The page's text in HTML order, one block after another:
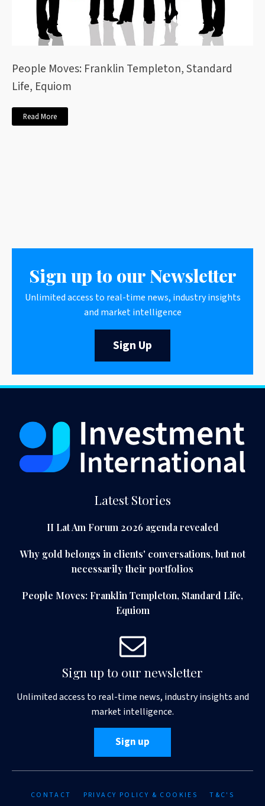
People Moves: Franklin Templeton, Standard
Life, Equiom
Read More
Sign up to our Newsletter
Unlimited access to real-time news, industry insights
and market intelligence
Sign Up
Latest Stories
II Lat Am Forum 2026 agenda revealed
Why gold belongs in clients' conversations, but not
necessarily their portfolios
People Moves: Franklin Templeton, Standard Life,
Equiom
Sign up to our newsletter
Unlimited access to real-time news, industry insights and
market intelligence.
Sign up
CONTACT PRIVACY POLICY & COOKIES T&C'S